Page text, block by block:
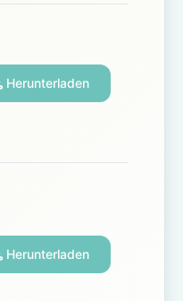
Herunterladen
Herunterladen